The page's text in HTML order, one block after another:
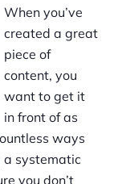
When you’ve
created a great
piece of
content, you
want to get it
in front of as
ways
a systematic
you don’t